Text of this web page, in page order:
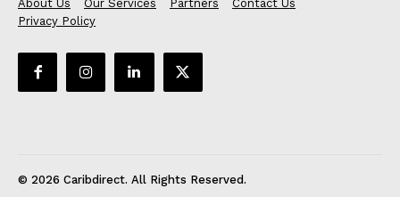
About Us Our Services Partners
Contact Us
Privacy Policy
© 2026 Caribdirect. All Rights Reserved.